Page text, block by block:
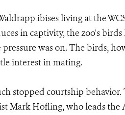
ibises living at the
in captivity, the zoo's
was on. The birds,
interest in mating.
stopped courtship
Mark Hofling, who leads the